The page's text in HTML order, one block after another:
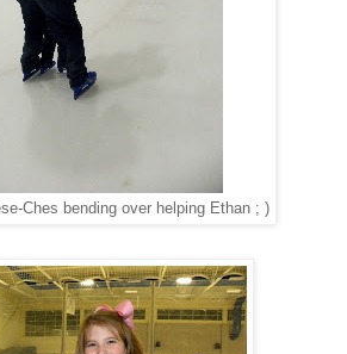
Ches bending over helping Ethan ; )